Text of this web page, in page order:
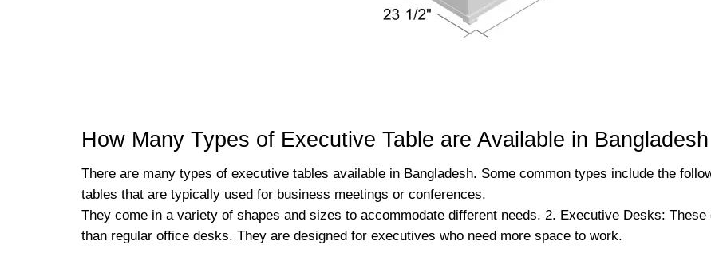
How Many Types of Executive Table are Available in Bangladesh
There are many types of executive tables available in Bangladesh. Some common types include the
tables that are typically used for business meetings or conferences.
They come in a variety of shapes and sizes to accommodate different needs. 2. Executive Desks:
than regular office desks. They are designed for executives who need more space to work.